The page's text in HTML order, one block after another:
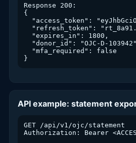
Response 200:
{
"access_token":
"refresh_token":
  "expires_in": 1800,
"donor_id": "OJC-D-
  "mfa_required": false
}
API example: statement
GET /api/v1/ojc/statement
Authorization: Bearer